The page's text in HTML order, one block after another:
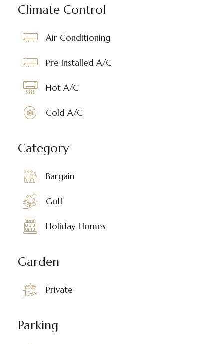
Climate Control
Air Conditioning
Pre Installed A/C
Hot A/C
Cold A/C
Category
Bargain
Golf
Holiday Homes
Garden
Private
Parking